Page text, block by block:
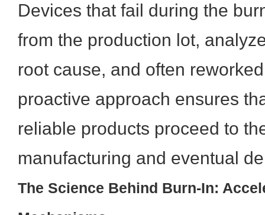
Devices that fail during the
from the production lot,
root cause, and often
proactive approach ensures
reliable products proceed to
manufacturing and eventual
The Science Behind Burn-In: